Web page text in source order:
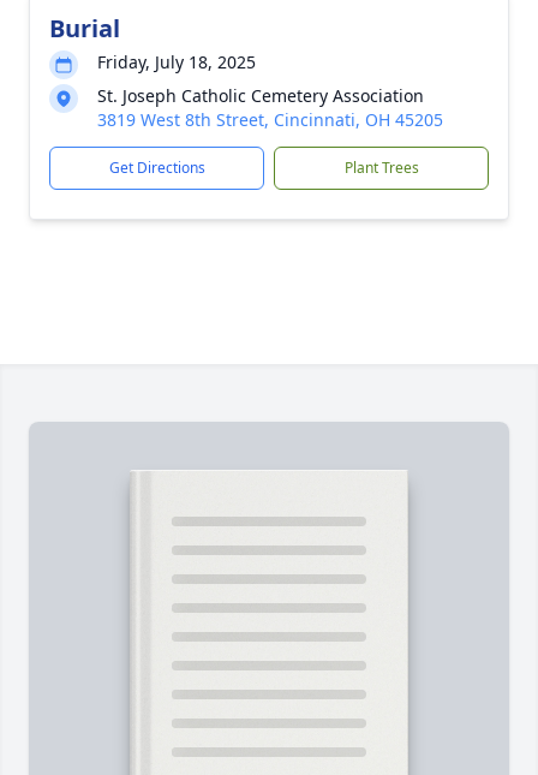
Burial
Friday, July 18, 2025
St. Joseph Catholic Cemetery Association
3819 West 8th Street, Cincinnati, OH 45205
Get Directions Plant Trees